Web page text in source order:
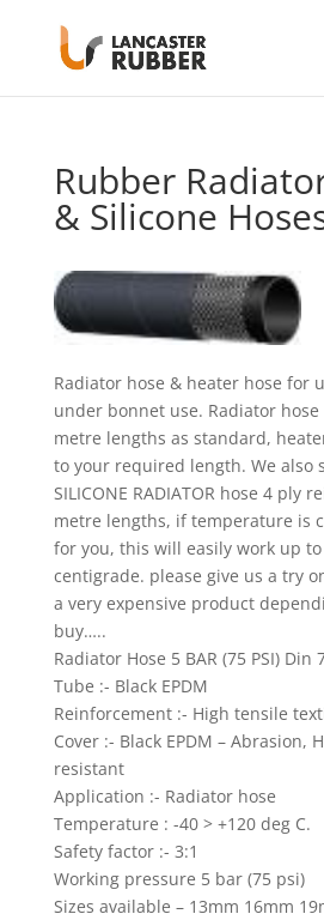
Rubber
& Silicone
Radiator hose & heater hose for
under bonnet use. Radiator
metre lengths as standard,
to your required length. We also
SILICONE RADIATOR hose 4 ply
metre lengths, if temperature is
for you, this will easily work up to
centigrade. please give us a try
a very expensive product
buy…..
Radiator Hose 5 BAR (75 PSI) Din
Tube :- Black EPDM
Reinforcement :- High tensile
Cover :- Black EPDM – Abrasion,
resistant
Application :- Radiator hose
Temperature : -40 > +120 deg C.
Safety factor :- 3:1
Working pressure 5 bar (75 psi)
Sizes available – 13mm 16mm